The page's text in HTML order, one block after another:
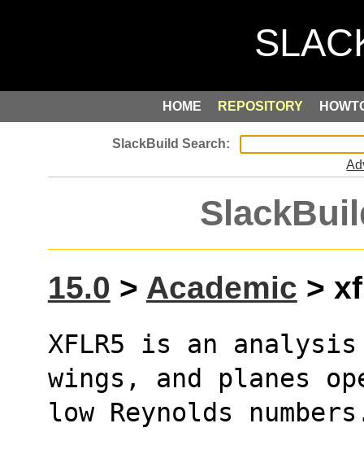
HOME REPOSITORY
15.0 > Academic >
XFLR5 is an
wings, and planes
low Reynolds